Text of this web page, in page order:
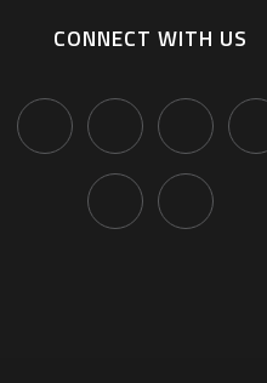
CONNECT WITH US